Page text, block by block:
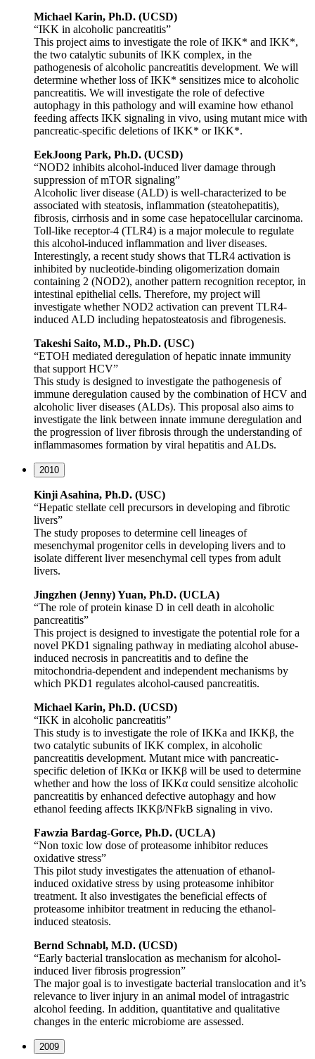
Michael Karin, Ph.D. (UCSD)
“IKK in alcoholic pancreatitis”
This project aims to investigate the role of IKK* and IKK*,
the two catalytic subunits of IKK complex, in the
pathogenesis of alcoholic pancreatitis development. We will
determine whether loss of IKK* sensitizes mice to alcoholic
pancreatitis. We will investigate the role of defective
autophagy in this pathology and will examine how ethanol
feeding affects IKK signaling in vivo, using mutant mice with
pancreatic-specific deletions of IKK* or IKK*.
EekJoong Park, Ph.D. (UCSD)
“NOD2 inhibits alcohol-induced liver damage through
suppression of mTOR signaling”
Alcoholic liver disease (ALD) is well-characterized to be
associated with steatosis, inflammation (steatohepatitis),
fibrosis, cirrhosis and in some case hepatocellular carcinoma.
Toll-like receptor-4 (TLR4) is a major molecule to regulate
this alcohol-induced inflammation and liver diseases.
Interestingly, a recent study shows that TLR4 activation is
inhibited by nucleotide-binding oligomerization domain
containing 2 (NOD2), another pattern recognition receptor, in
intestinal epithelial cells. Therefore, my project will
investigate whether NOD2 activation can prevent TLR4-
induced ALD including hepatosteatosis and fibrogenesis.
Takeshi Saito, M.D., Ph.D. (USC)
“ETOH mediated deregulation of hepatic innate immunity
that support HCV”
This study is designed to investigate the pathogenesis of
immune deregulation caused by the combination of HCV and
alcoholic liver diseases (ALDs). This proposal also aims to
investigate the link between innate immune deregulation and
the progression of liver fibrosis through the understanding of
inflammasomes formation by viral hepatitis and ALDs.
2010
Kinji Asahina, Ph.D. (USC)
“Hepatic stellate cell precursors in developing and fibrotic
livers”
The study proposes to determine cell lineages of
mesenchymal progenitor cells in developing livers and to
isolate different liver mesenchymal cell types from adult
livers.
Jingzhen (Jenny) Yuan, Ph.D. (UCLA)
“The role of protein kinase D in cell death in alcoholic
pancreatitis”
This project is designed to investigate the potential role for a
novel PKD1 signaling pathway in mediating alcohol abuse-
induced necrosis in pancreatitis and to define the
mitochondria-dependent and independent mechanisms by
which PKD1 regulates alcohol-caused pancreatitis.
Michael Karin, Ph.D. (UCSD)
“IKK in alcoholic pancreatitis”
This study is to investigate the role of IKKa and IKKβ, the
two catalytic subunits of IKK complex, in alcoholic
pancreatitis development. Mutant mice with pancreatic-
specific deletion of IKKα or IKKβ will be used to determine
whether and how the loss of IKKα could sensitize alcoholic
pancreatitis by enhanced defective autophagy and how
ethanol feeding affects IKKβ/NFkB signaling in vivo.
Fawzia Bardag-Gorce, Ph.D. (UCLA)
“Non toxic low dose of proteasome inhibitor reduces
oxidative stress”
This pilot study investigates the attenuation of ethanol-
induced oxidative stress by using proteasome inhibitor
treatment. It also investigates the beneficial effects of
proteasome inhibitor treatment in reducing the ethanol-
induced steatosis.
Bernd Schnabl, M.D. (UCSD)
“Early bacterial translocation as mechanism for alcohol-
induced liver fibrosis progression”
The major goal is to investigate bacterial translocation and it’s
relevance to liver injury in an animal model of intragastric
alcohol feeding. In addition, quantitative and qualitative
changes in the enteric microbiome are assessed.
2009